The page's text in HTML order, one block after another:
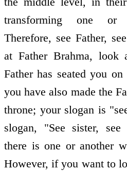
transforming one or
Therefore, see Father,
at Father Brahma, look
Father has seated you
you have also made the
throne; your slogan is
slogan, "See sister,
there is one or another
However, if you want to